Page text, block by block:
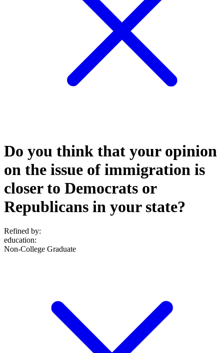
Do you think that your opinion
on the issue of immigration is
closer to Democrats or
Republicans in your state?
Refined by:
education:
Non-College Graduate